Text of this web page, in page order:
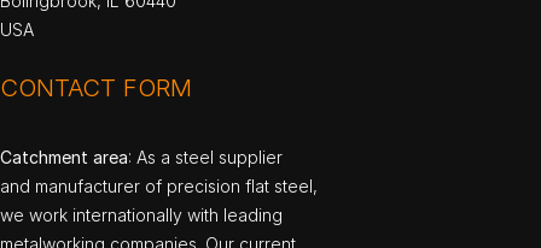
USA
CONTACT FORM
Catchment area: As a steel supplier
and manufacturer of precision flat steel,
we work internationally with leading
metalworking companies. Our current